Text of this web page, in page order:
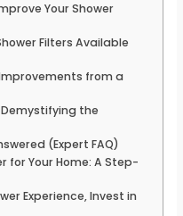
Your Shower
Filters Available
from a
the
(Expert FAQ)
for Your Home: A Step-
Experience, Invest in